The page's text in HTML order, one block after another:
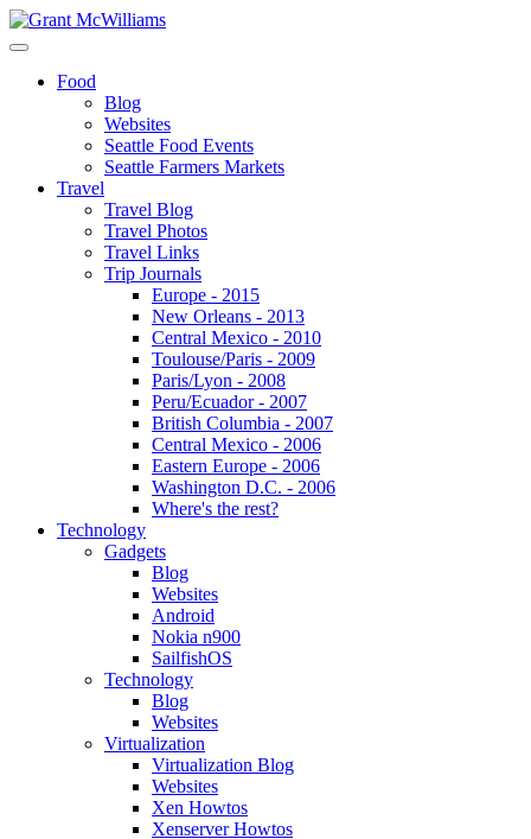
Food
Blog
Websites
Seattle Food Events
Seattle Farmers Markets
Travel
Travel Blog
Travel Photos
Travel Links
Trip Journals
Europe - 2015
New Orleans - 2013
Central Mexico - 2010
Toulouse/Paris - 2009
Paris/Lyon - 2008
Peru/Ecuador - 2007
British Columbia - 2007
Central Mexico - 2006
Eastern Europe - 2006
Washington D.C. - 2006
Where's the rest?
Technology
Gadgets
Blog
Websites
Android
Nokia n900
SailfishOS
Technology
Blog
Websites
Virtualization
Virtualization Blog
Websites
Xen Howtos
Xenserver Howtos